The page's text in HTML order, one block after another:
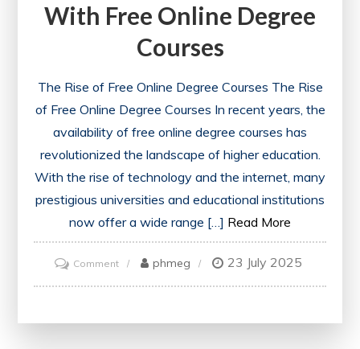
With Free Online Degree
Courses
The Rise of Free Online Degree Courses The Rise
of Free Online Degree Courses In recent years, the
availability of free online degree courses has
revolutionized the landscape of higher education.
With the rise of technology and the internet, many
prestigious universities and educational institutions
now offer a wide range […] Read More
Commenton
Unlock
phmeg 23 July 2025